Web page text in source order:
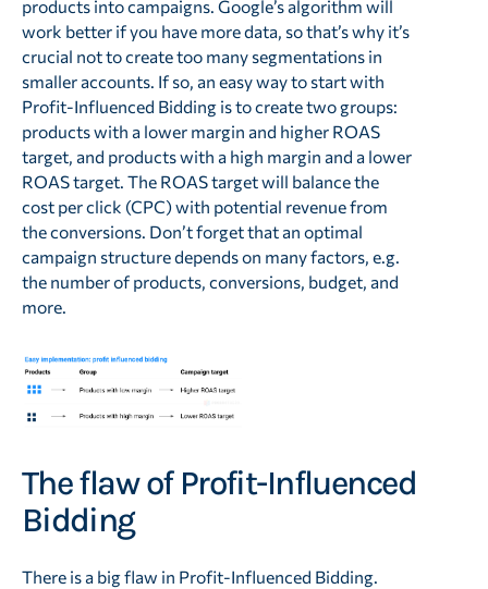
products into campaigns. Google’s algorithm will
work better if you have more data, so that’s why it’s
crucial not to create too many segmentations in
smaller accounts. If so, an easy way to start with
Profit-Influenced Bidding is to create two groups:
products with a lower margin and higher ROAS
target, and products with a high margin and a lower
ROAS target. The ROAS target will balance the
cost per click (CPC) with potential revenue from
the conversions. Don’t forget that an optimal
campaign structure depends on many factors, e.g.
the number of products, conversions, budget, and
more.
The flaw of Profit-Influenced
Bidding
There is a big flaw in Profit-Influenced Bidding.